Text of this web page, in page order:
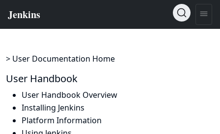
> User Documentation Home
User Handbook
User Handbook Overview
Installing Jenkins
Platform Information